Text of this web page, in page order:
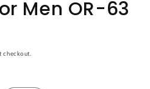
Men OR-63
checkout.